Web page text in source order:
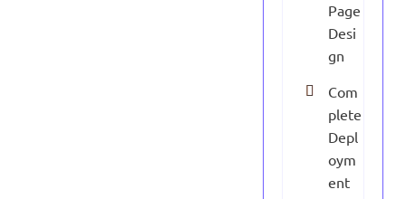
Page
Desi
gn
Com
plete
Depl
oym
ent